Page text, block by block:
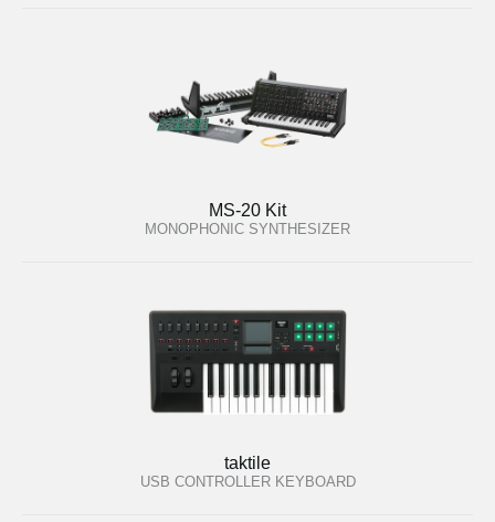
MS-20 Kit
MONOPHONIC SYNTHESIZER
taktile
USB CONTROLLER KEYBOARD